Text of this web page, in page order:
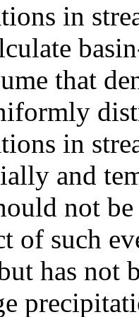
in
that
in
and
not
of such
has not